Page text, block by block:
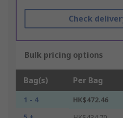
Check
Bulk pricing options
Bag(s) Per Bag
1 - 4 HK$472.46